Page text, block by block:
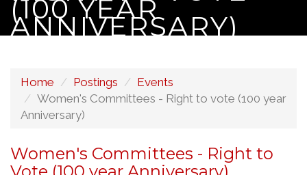
(100 YEAR
ANNIVERSARY)
Home Postings
Events
Women's Committees - Right to vote (100 year
Anniversary)
Women's Committees - Right to